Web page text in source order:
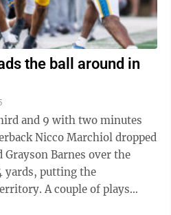
the ball around in
and 9 with two minutes
Nicco Marchiol dropped
Barnes over the
yards, putting the
of plays